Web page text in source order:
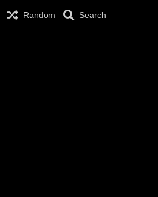
Random Search